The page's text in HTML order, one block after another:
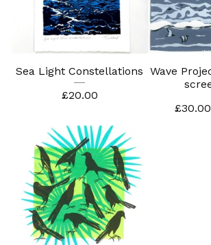
Sea Light Constellations
£20.00
Wave
£